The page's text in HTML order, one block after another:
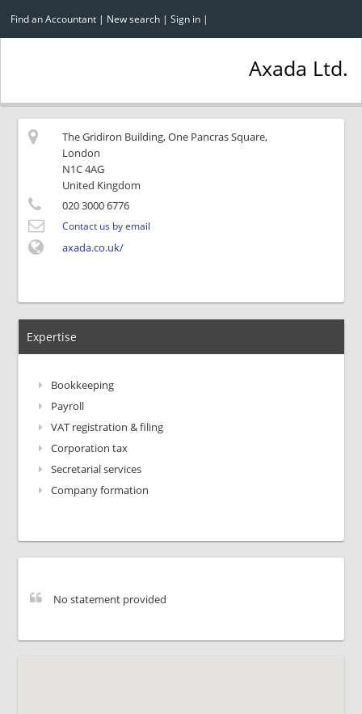
Find an Accountant | New search | Sign in |
Axada Ltd.
The Gridiron Building, One Pancras Square,
London
N1C 4AG
United Kingdom
020 3000 6776
Contact us by email
axada.co.uk/
Expertise
Bookkeeping
Payroll
VAT registration & filing
Corporation tax
Secretarial services
Company formation
No statement provided